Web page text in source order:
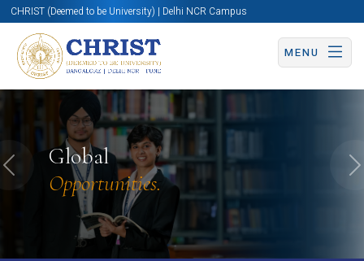
CHRIST (Deemed to be University) | Delhi NCR Campus
MENU
Global
Opportunities.
Previous